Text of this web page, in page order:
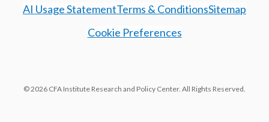
AI Usage StatementTerms & ConditionsSitemap
Cookie Preferences
© 2026 CFA Institute Research and Policy Center. All Rights Reserved.